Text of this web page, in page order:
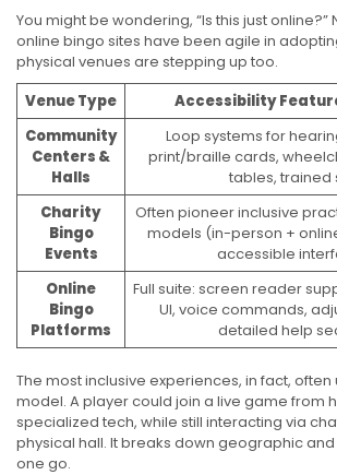
You might be wondering, “Is this just online?”
online bingo sites have been agile in
physical venues are stepping up too.
Venue Type
Accessibility
Community
Centers &
Halls
Loop systems for
print/braille cards,
tables, trained
Charity
Bingo
Events
Often pioneer inclusive
models (in-person +
accessible
Online
Bingo
Platforms
Full suite: screen reader
UI, voice commands,
detailed help
The most inclusive experiences, in fact, often
model. A player could join a live game from
specialized tech, while still interacting via
physical hall. It breaks down geographic
one go.